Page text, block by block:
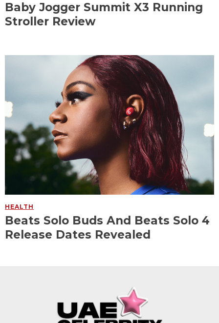
Baby Jogger Summit X3 Running
Stroller Review
HEALTH
Beats Solo Buds And Beats Solo 4
Release Dates Revealed